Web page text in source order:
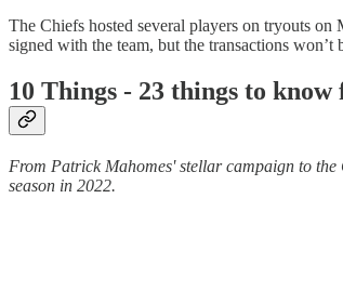
The Chiefs hosted several players on tryouts
signed with the team, but the transactions
10 Things - 23 things to
From Patrick Mahomes' stellar campaign to
season in 2022.